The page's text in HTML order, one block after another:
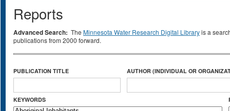
Reports
Advanced Search: The Minnesota Water Research Digital Libraryis a
publications from 2000 forward.
PUBLICATION TITLE AUTHOR (INDIVIDUAL OR
KEYWORDS